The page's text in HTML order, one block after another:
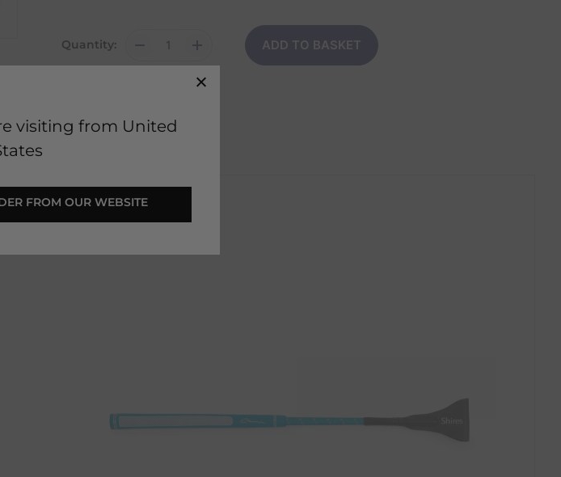
visiting from United
FROM OUR WEBSITE
Quantity: ADD TO BASKET